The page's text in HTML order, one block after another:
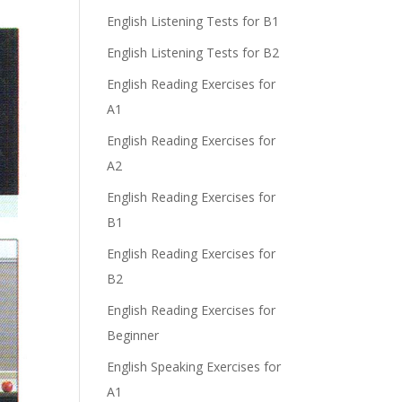
English Listening Tests for B1
English Listening Tests for B2
English Reading Exercises for
A1
English Reading Exercises for
A2
English Reading Exercises for
B1
English Reading Exercises for
B2
English Reading Exercises for
Beginner
English Speaking Exercises for
A1